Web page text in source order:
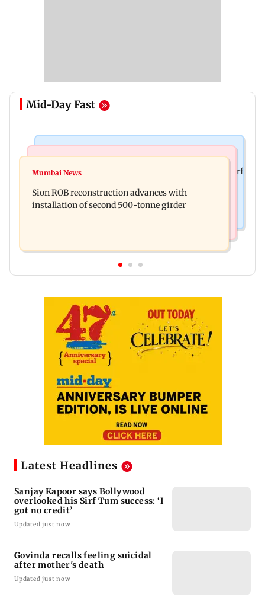
Mid-Day Fast
Sanjay Kapoor says Bollywood overlooked his Sirf
death
Mumbai News
Sion ROB reconstruction advances with
installation of second 500-tonne girder
Latest Headlines
Sanjay Kapoor says Bollywood
overlooked his Sirf Tum success: ‘I
got no credit’
Updated just now
Govinda recalls feeling suicidal
after mother's death
Updated just now